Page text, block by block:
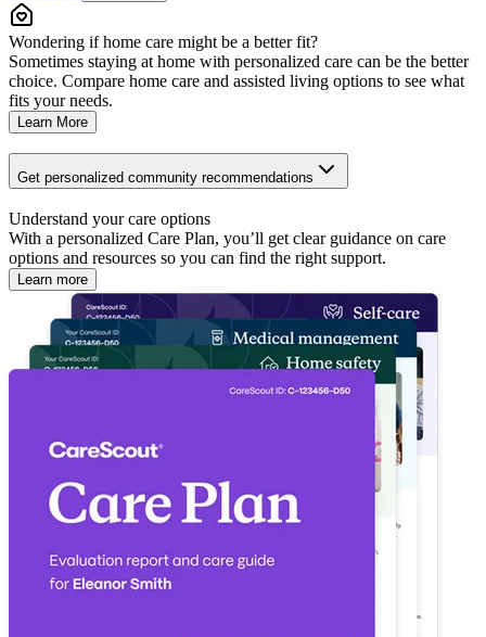
Wondering if home care might be a better fit?
Sometimes staying at home with personalized care can be the better
choice. Compare home care and assisted living options to see what
fits your needs.
Learn More
Get personalized community recommendations
Understand your care options
With a personalized Care Plan, you’ll get clear guidance on care
options and resources so you can find the right support.
Learn more